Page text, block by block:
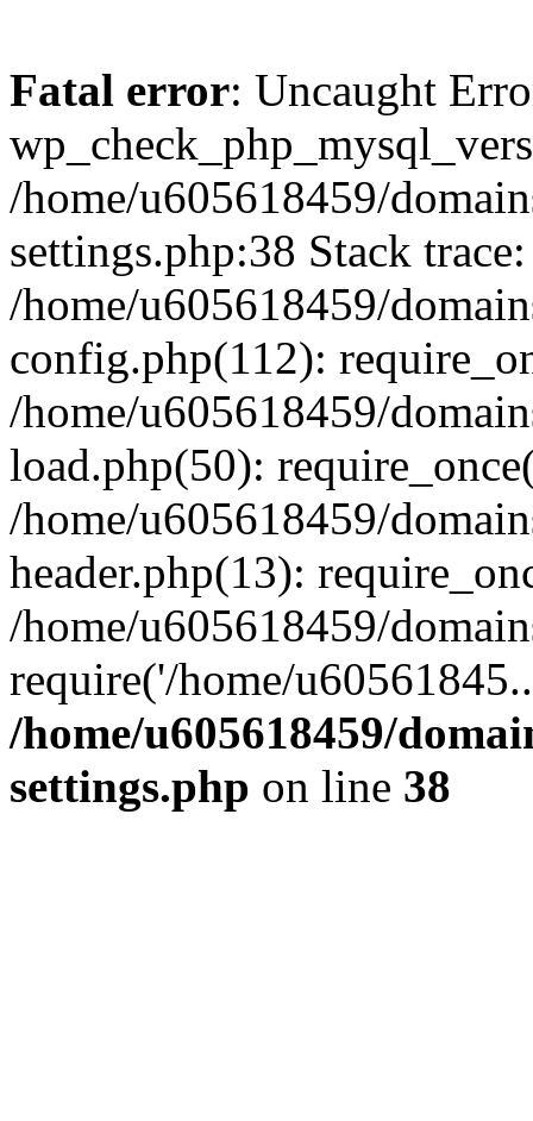
Fatal error: Uncaught
/home/u605618459/
settings.php:38 Stack
/home/u605618459/
config.php(112):
/home/u605618459/
load.php(50):
/home/u605618459/
header.php(13):
/home/u605618459/
require('/home/
/home/u605618459/
settings.php on line 38